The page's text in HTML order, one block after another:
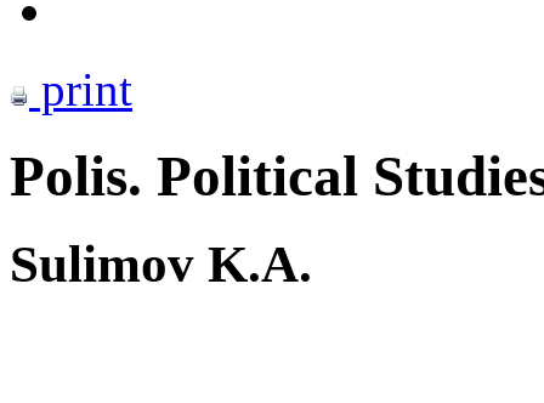
print
Polis. Political
Sulimov K.A.